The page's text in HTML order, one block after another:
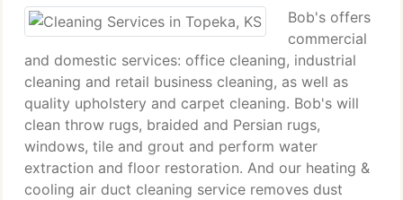
Bob's offers
commercial
and domestic services: office cleaning, industrial
cleaning and retail business cleaning, as well as
quality upholstery and carpet cleaning. Bob's will
clean throw rugs, braided and Persian rugs,
windows, tile and grout and perform water
extraction and floor restoration. And our heating &
cooling air duct cleaning service removes dust